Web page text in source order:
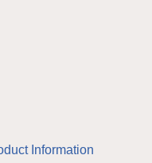
Information